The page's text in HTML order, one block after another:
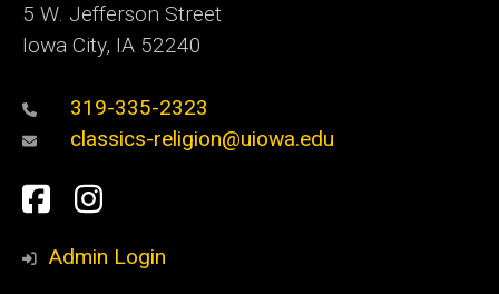
5 W. Jefferson Street
Iowa City, IA 52240
319-335-2323
classics-religion@uiowa.edu
Social
Media
Facebook
Instagram
Admin Login